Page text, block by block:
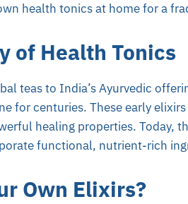
health tonics at home for a
of Health Tonics
teas to India’s Ayurvedic
for centuries. These early
healing properties. Today,
functional, nutrient-rich
Own Elixirs?